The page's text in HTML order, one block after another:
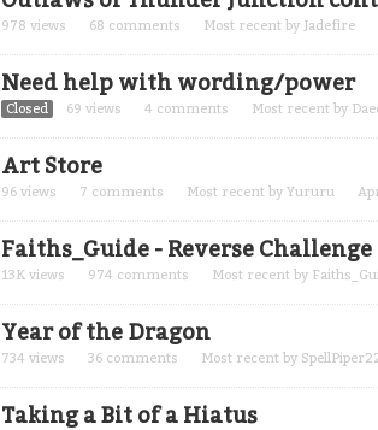
978 views 68 comments Most recent by Jadefire
Need help with wording/power
Closed 69 views 4 comments Most recent by
Art Store
96 views 7 comments Most recent by Yururu
Faiths_Guide - Reverse Challenge
13K views 974 comments Most recent by
Year of the Dragon
734 views 36 comments Most recent by
Taking a Bit of a Hiatus